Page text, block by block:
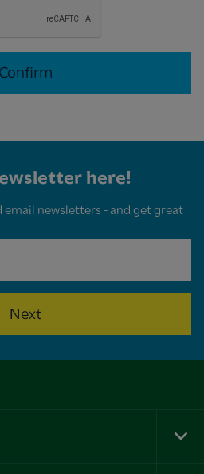
Confirm
here!
email newsletters - and get great
Next